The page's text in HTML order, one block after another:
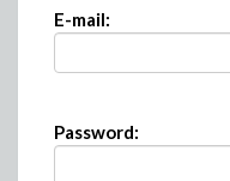
E-mail:
Password: